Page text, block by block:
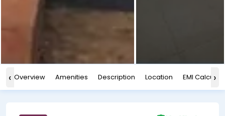
‹ Overview Amenities Description Location EMI ›